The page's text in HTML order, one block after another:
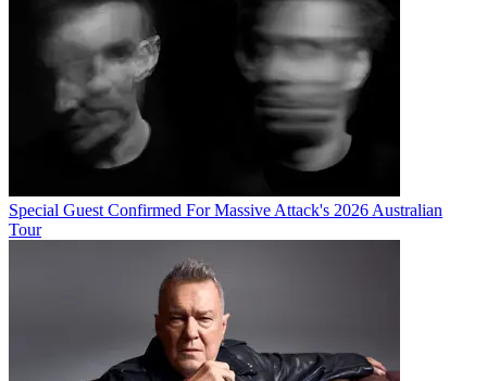
Special Guest Confirmed For Massive Attack's 2026 Australian
Tour